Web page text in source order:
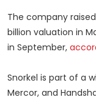
The company
billion valuation in
in September,
Snorkel is part of a
Mercor, and